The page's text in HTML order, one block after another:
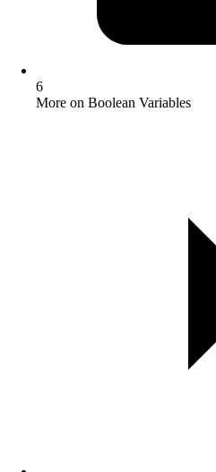
6
More on Boolean Variables